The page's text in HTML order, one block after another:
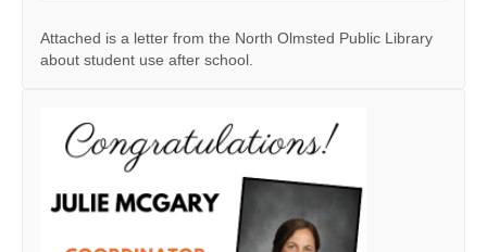
Attached is a letter from the North Olmsted Public Library
about student use after school.